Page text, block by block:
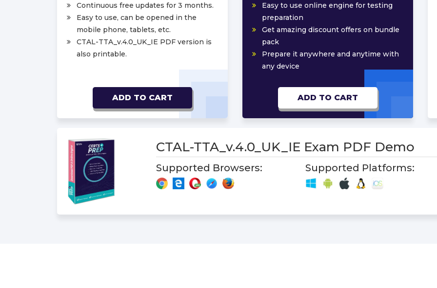
Continuous free updates for 3 months.
Easy to use, can be opened in the
mobile phone, tablets, etc.
CTAL-TTA_v.4.0_UK_IE PDF version is
also printable.
ADD TO CART
Easy to use online engine for testing
preparation
Get amazing discount offers on bundle
pack
Prepare it anywhere and anytime with
any device
ADD TO CART
CTAL-TTA_v.4.0_UK_IE Exam PDF Demo
Supported Browsers: Supported Platforms: